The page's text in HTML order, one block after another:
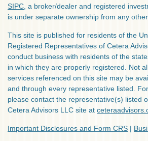
SIPC , a broker/dealer and registered
is under separate ownership from any
This site is published for residents of the
Registered Representatives of Cetera
conduct business with residents of the
in which they are properly registered. Not
services referenced on this site may be
and through every representative listed.
please contact the representative(s) listed
Cetera Advisors LLC site at
Important Disclosures and Form CRS |